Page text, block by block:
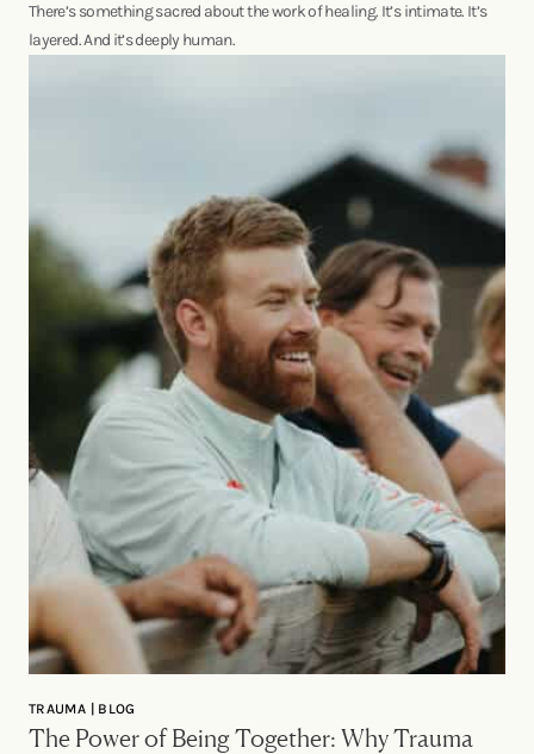
There’s something sacred about the work of healing. It’s intimate. It’s
layered. And it’s deeply human.
TRAUMA | BLOG
The Power of Being Together: Why Trauma